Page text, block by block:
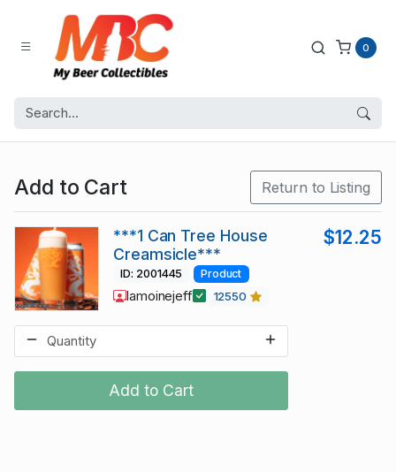
0
Add to Cart Return to Listing
Add to Cart
***1 Can Tree House
Creamsicle***
$12.25
ID: 2001445 Product
lamoinejeff 12550